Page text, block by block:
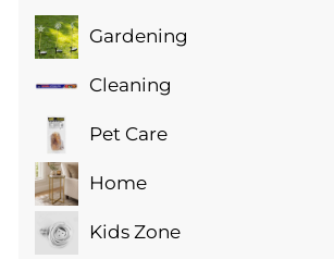
Gardening
Expand
submenuCleaning
Expand
submenuPet Care
Expand
submenuHome
Expand
submenuKids Zone
Expand